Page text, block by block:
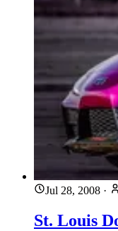
Jul 28, 2008 ·
St. Louis